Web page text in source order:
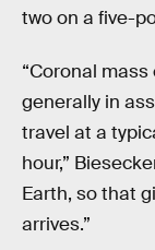
two on a five-
“Coronal
generally in
travel at a
hour,”
Earth, so that
arrives.”